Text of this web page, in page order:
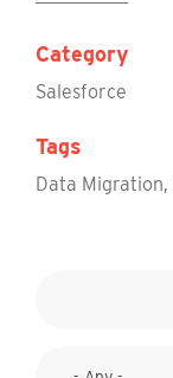
Category
Salesforce
Tags
Data Migration,